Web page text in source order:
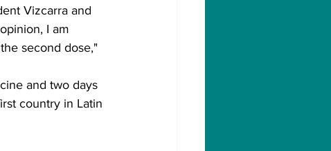
Vizcarra and
I am
second dose,"
and two days
country in Latin